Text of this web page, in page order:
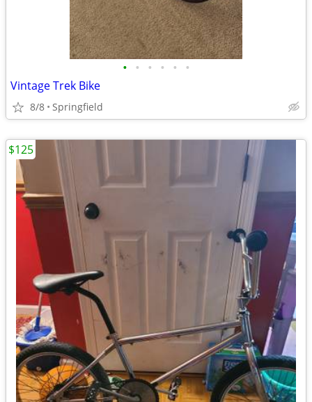
• • • • • •
Vintage Trek Bike
8/8 Springfield
$125